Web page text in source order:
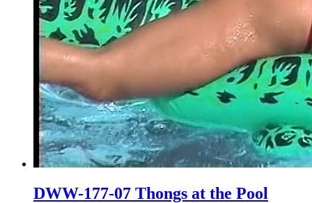
DWW-177-07 Thongs at the Pool